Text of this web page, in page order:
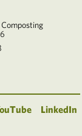
LinkedIn